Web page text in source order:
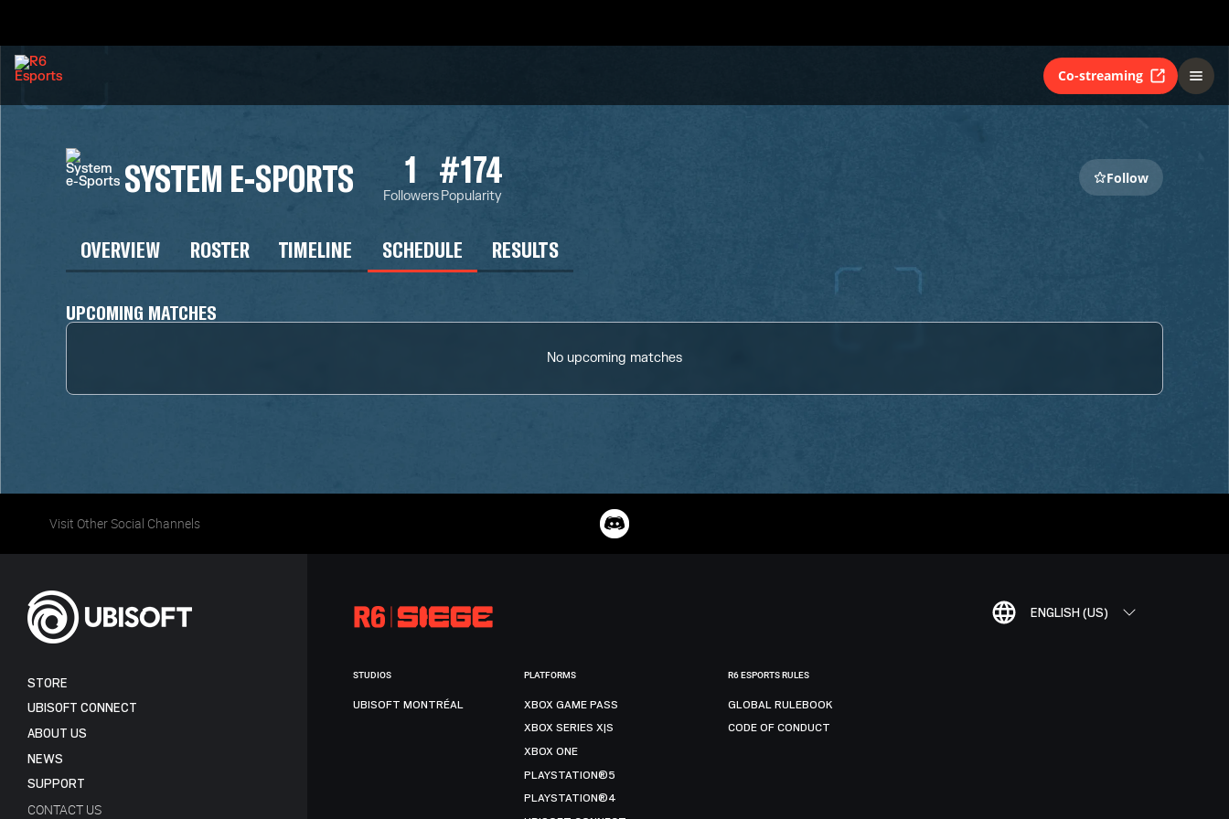
Co-streaming
SYSTEM E-SPORTS 1
Followers
#174
Popularity
Follow
OVERVIEW ROSTER TIMELINE SCHEDULE RESULTS
UPCOMING MATCHES
No upcoming matches
Visit Other Social Channels
ENGLISH (US)
STORE
UBISOFT CONNECT
ABOUT US
NEWS
SUPPORT
CONTACT US
STUDIOS
UBISOFT MONTRÉAL
PLATFORMS
XBOX GAME PASS
XBOX SERIES X|S
XBOX ONE
PLAYSTATION®5
PLAYSTATION®4
R6 ESPORTS RULES
GLOBAL RULEBOOK
CODE OF CONDUCT